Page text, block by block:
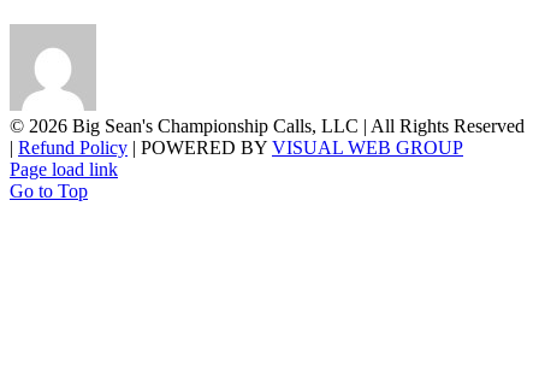
© 2026 Big Sean's Championship Calls, LLC | All Rights Reserved
| Refund Policy | POWERED BY VISUAL WEB GROUP
Page load link
Go to Top